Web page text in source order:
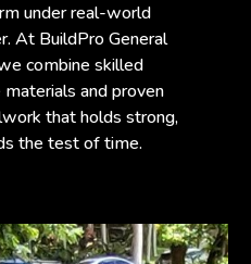
under real-world
At BuildPro General
combine skilled
and proven
that holds strong,
the test of time.